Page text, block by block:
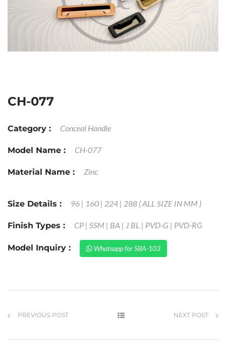
CH-077
Category : Conceal Handle
Model Name : CH-077
Material Name : Zinc
Size Details : 96 | 160 | 224 | 288 ( ALL SIZE IN MM )
Finish Types : CP | SSM | BA | J BL | PVD-G | PVD-RG
Model Inquiry : Whatsapp for SBA-103
PREVIOUS POST NEXT POST